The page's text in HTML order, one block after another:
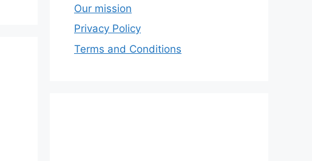
Our mission
Privacy Policy
Terms and Conditions